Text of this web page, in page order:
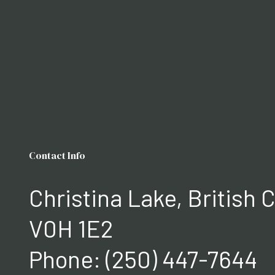
Contact Info
Christina Lake, British
V0H 1E2
Phone: (250) 447-7644